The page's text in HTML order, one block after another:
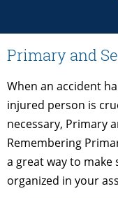
Primary and
When an accident
injured person is
necessary, Primary
Remembering
a great way to make
organized in your